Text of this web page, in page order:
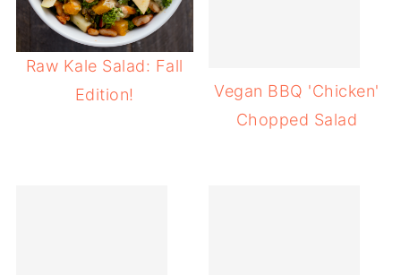
Raw Kale Salad: Fall
Edition!
Vegan BBQ 'Chicken'
Chopped Salad